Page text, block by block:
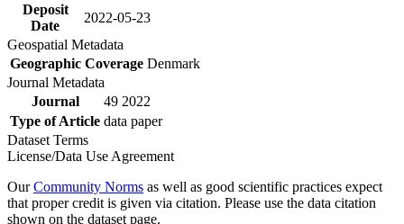
Deposit
Date
2022-05-23
Geospatial Metadata
Geographic Coverage Denmark
Journal Metadata
Journal
49 2022
Type of Article data paper
Dataset Terms
License/Data Use Agreement
OurCommunity Norms as well as good scientific practices expect
that proper credit is given via citation. Please use the data citation
shown on the dataset page.